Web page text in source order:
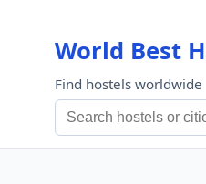
World Best
Find hostels worldwide